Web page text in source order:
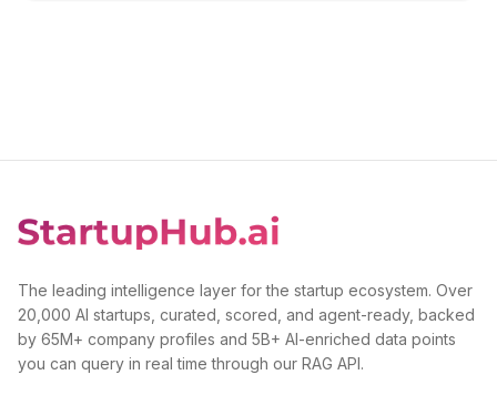
The leading intelligence layer for the startup ecosystem. Over
20,000 AI startups, curated, scored, and agent-ready, backed
by 65M+ company profiles and 5B+ AI-enriched data points
you can query in real time through our RAG API.